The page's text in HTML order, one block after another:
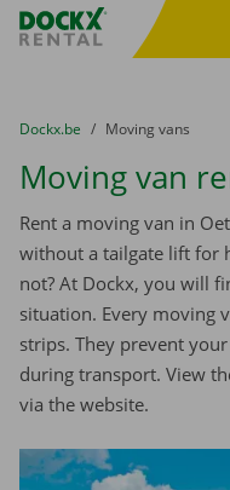
Fratello DEMO
You are here:
from
Dockx.be to
Moving vans
Moving van
Rent a moving van in
without a tailgate lift for
not? At Dockx, you will
situation. Every moving
strips. They prevent
during transport. View
via the website.